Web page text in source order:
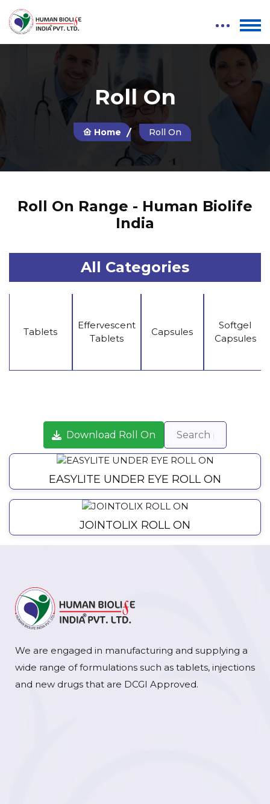
Roll On
Home Roll On
Roll On Range - Human Biolife
India
All Categories
Tablets
Effervescent
Tablets
Capsules
Softgel
Capsules
Download Roll On
EASYLITE UNDER EYE ROLL ON
JOINTOLIX ROLL ON
We are engaged in manufacturing and supplying a
wide range of formulations such as tablets, injections
and new drugs that are DCGI Approved.